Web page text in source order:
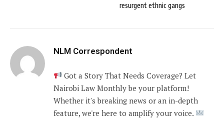
resurgent ethnic gangs
NLM Correspondent
Got a Story That Needs Coverage? Let
Nairobi Law Monthly be your platform!
Whether it's breaking news or an in-depth
feature, we're here to amplify your voice.